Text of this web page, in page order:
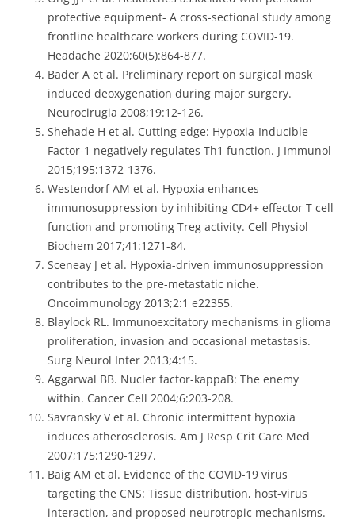
protective equipment- A cross-sectional study among
frontline healthcare workers during COVID-19.
Headache 2020;60(5):864-877.
Bader A et al. Preliminary report on surgical mask
induced deoxygenation during major surgery.
Neurocirugia 2008;19:12-126.
Shehade H et al. Cutting edge: Hypoxia-Inducible
Factor-1 negatively regulates Th1 function. J Immunol
2015;195:1372-1376.
Westendorf AM et al. Hypoxia enhances
immunosuppression by inhibiting CD4+ effector T cell
function and promoting Treg activity. Cell Physiol
Biochem 2017;41:1271-84.
Sceneay J et al. Hypoxia-driven immunosuppression
contributes to the pre-metastatic niche.
Oncoimmunology 2013;2:1 e22355.
Blaylock RL. Immunoexcitatory mechanisms in glioma
proliferation, invasion and occasional metastasis.
Surg Neurol Inter 2013;4:15.
Aggarwal BB. Nucler factor-kappaB: The enemy
within. Cancer Cell 2004;6:203-208.
Savransky V et al. Chronic intermittent hypoxia
induces atherosclerosis. Am J Resp Crit Care Med
2007;175:1290-1297.
Baig AM et al. Evidence of the COVID-19 virus
targeting the CNS: Tissue distribution, host-virus
interaction, and proposed neurotropic mechanisms.